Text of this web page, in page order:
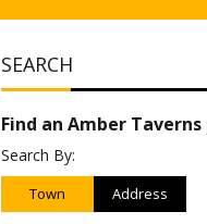
SEARCH
Find an Amber Taverns
Search By:
Town Address